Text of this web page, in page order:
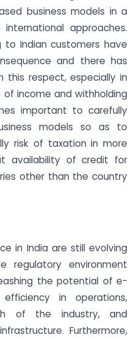
business models in a
approaches.
to Indian customers have
and there has
this respect, especially in
income and withholding
important to carefully
models so as to
risk of taxation in more
availability of credit for
other than the country
in India are still evolving
regulatory environment
the potential of e-
in operations,
of the industry, and
Furthermore,